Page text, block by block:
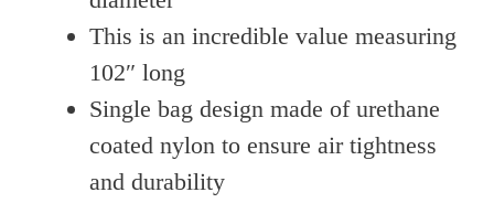
This is an incredible value measuring
102″ long
Single bag design made of urethane
coated nylon to ensure air tightness
and durability